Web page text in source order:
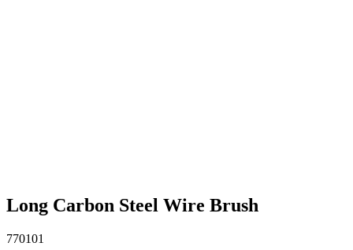
Long Carbon Steel Wire Brush
770101